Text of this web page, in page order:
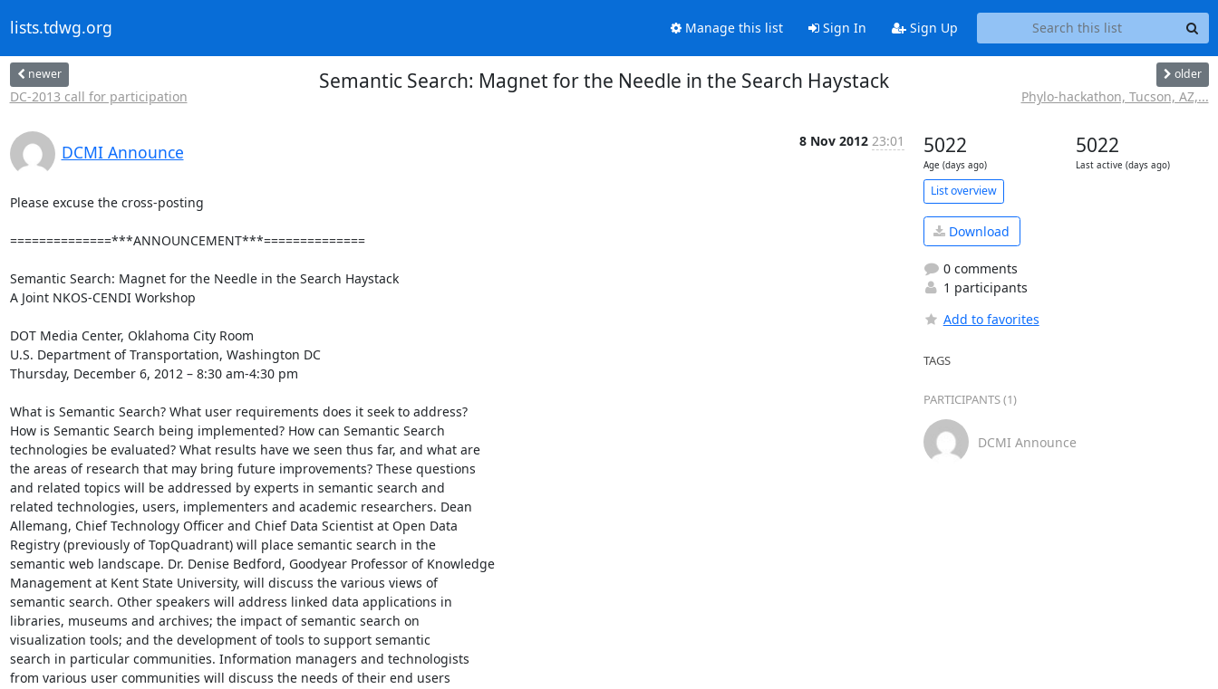
lists.tdwg.org Manage this list Sign In Sign Up
newer
DC-2013 call for participation
Semantic Search: Magnet for the Needle in the Search Haystack older
Phylo-hackathon, Tucson, AZ,...
DCMI Announce
8 Nov 2012 23:01
Please excuse the cross-posting
==============***ANNOUNCEMENT***==============
Semantic Search: Magnet for the Needle in the Search Haystack
A Joint NKOS-CENDI Workshop
DOT Media Center, Oklahoma City Room
U.S. Department of Transportation, Washington DC
Thursday, December 6, 2012 – 8:30 am-4:30 pm
What is Semantic Search? What user requirements does it seek to address?
How is Semantic Search being implemented? How can Semantic Search
technologies be evaluated? What results have we seen thus far, and what are
the areas of research that may bring future improvements? These questions
and related topics will be addressed by experts in semantic search and
related technologies, users, implementers and academic researchers. Dean
Allemang, Chief Technology Officer and Chief Data Scientist at Open Data
Registry (previously of TopQuadrant) will place semantic search in the
semantic web landscape. Dr. Denise Bedford, Goodyear Professor of Knowledge
Management at Kent State University, will discuss the various views of
semantic search. Other speakers will address linked data applications in
libraries, museums and archives; the impact of semantic search on
visualization tools; and the development of tools to support semantic
search in particular communities. Information managers and technologists
from various user communities will discuss the needs of their end users
5022
Age (days ago)
5022
Last active (days ago)
List overview
Download
0 comments
1 participants
Add to favorites
TAGS
PARTICIPANTS (1)
DCMI Announce